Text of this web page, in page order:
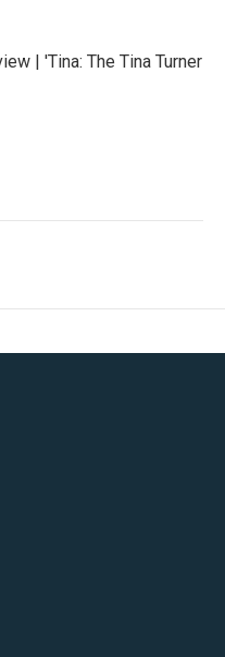
| 'Tina: The Tina Turner